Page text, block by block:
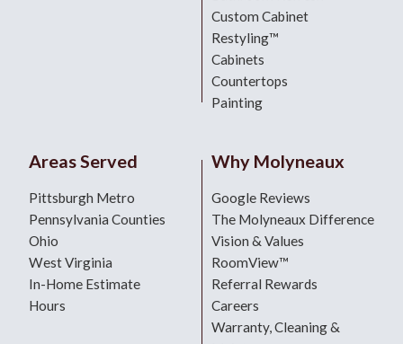
Custom Cabinet
Restyling™
Cabinets
Countertops
Painting
Areas Served
Pittsburgh Metro
Pennsylvania Counties
Ohio
West Virginia
In-Home Estimate
Hours
Why Molyneaux
Google Reviews
The Molyneaux Difference
Vision & Values
RoomView™
Referral Rewards
Careers
Warranty, Cleaning &